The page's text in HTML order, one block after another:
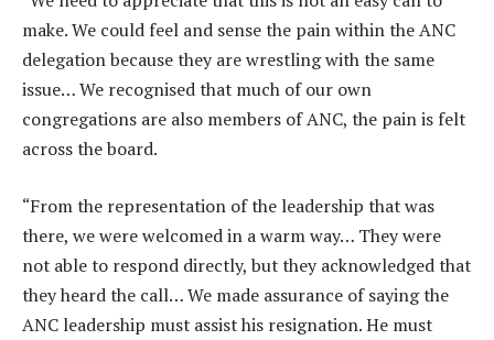
make. We could feel and sense the pain within the ANC
delegation because they are wrestling with the same
issue… We recognised that much of our own
congregations are also members of ANC, the pain is felt
across the board.
“From the representation of the leadership that was
there, we were welcomed in a warm way… They were
not able to respond directly, but they acknowledged that
they heard the call… We made assurance of saying the
ANC leadership must assist his resignation. He must